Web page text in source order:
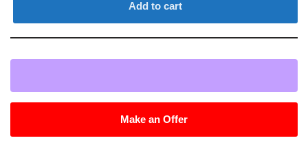
Add to cart
Make an Offer